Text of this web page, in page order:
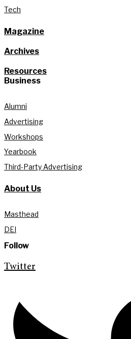
Tech
Magazine
Archives
Resources
Business
Alumni
Advertising
Workshops
Yearbook
Third-Party Advertising
About Us
Masthead
DEI
Follow
Twitter